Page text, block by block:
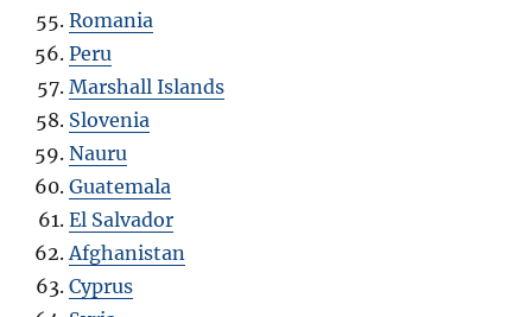
Romania
Peru
Marshall Islands
Slovenia
Nauru
Guatemala
El Salvador
Afghanistan
Cyprus